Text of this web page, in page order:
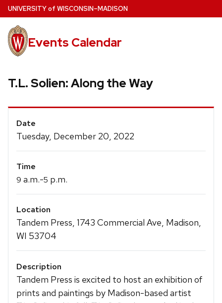
Skip
to
main
content
UNIVERSITYof WISCONSIN–MADISON
Events Calendar
T.L. Solien: Along the Way
Event
Details
Date
Tuesday, December 20, 2022
Time
9 a.m.-5 p.m.
Location
Tandem Press, 1743 Commercial Ave, Madison,
WI 53704
Description
Tandem Press is excited to host an exhibition of
prints and paintings by Madison-based artist